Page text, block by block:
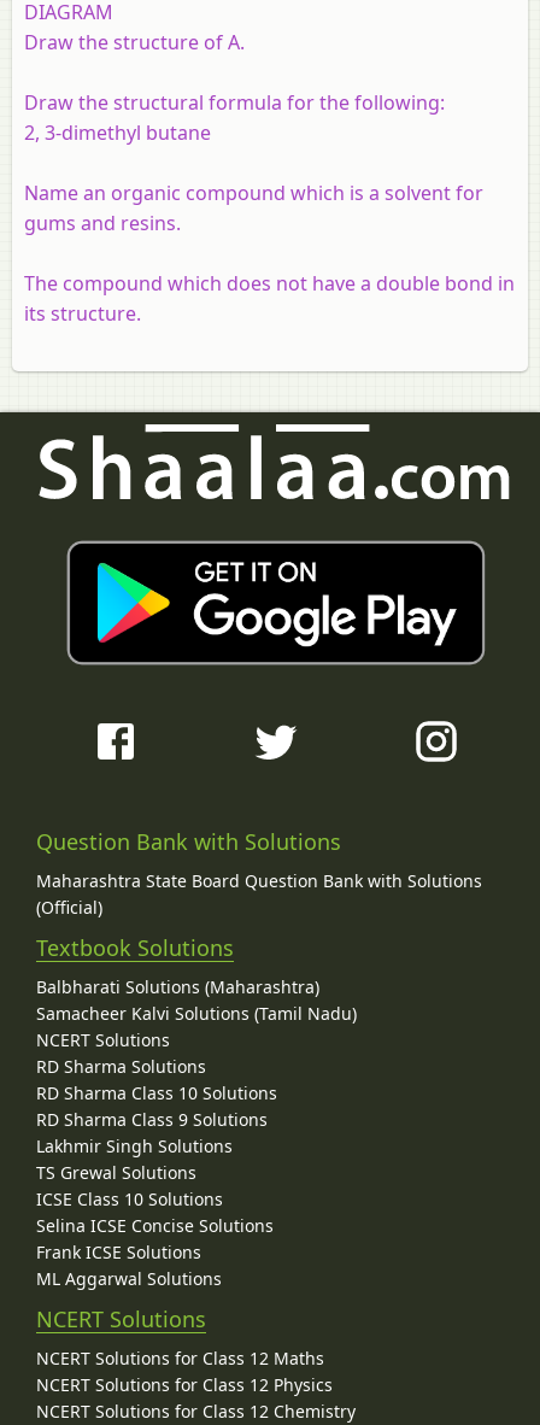
DIAGRAM
Draw the structure of A.
Draw the structural formula for the following:
2, 3-dimethyl butane
Name an organic compound which is a solvent for
gums and resins.
The compound which does not have a double bond in
its structure.
Question Bank with Solutions
Maharashtra State Board Question Bank with Solutions
(Official)
Textbook Solutions
Balbharati Solutions (Maharashtra)
Samacheer Kalvi Solutions (Tamil Nadu)
NCERT Solutions
RD Sharma Solutions
RD Sharma Class 10 Solutions
RD Sharma Class 9 Solutions
Lakhmir Singh Solutions
TS Grewal Solutions
ICSE Class 10 Solutions
Selina ICSE Concise Solutions
Frank ICSE Solutions
ML Aggarwal Solutions
NCERT Solutions
NCERT Solutions for Class 12 Maths
NCERT Solutions for Class 12 Physics
NCERT Solutions for Class 12 Chemistry